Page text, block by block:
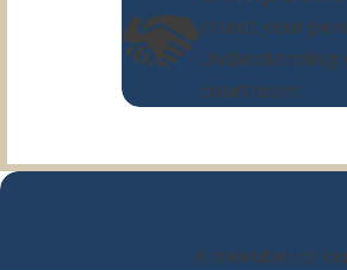
I treat your
Understanding
courtroom.
A member of